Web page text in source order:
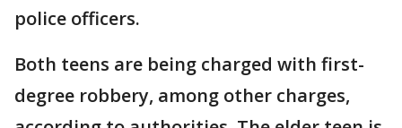
police officers.
Both teens are being charged with first-
degree robbery, among other charges,